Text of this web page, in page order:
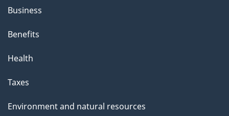
Business
Benefits
Health
Taxes
Environment and natural resources